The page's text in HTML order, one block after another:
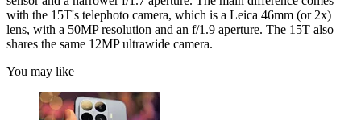
with the 15T's telephoto camera, which is a Leica 46mm (or 2x)
lens, with a 50MP resolution and an f/1.9 aperture. The 15T also
shares the same 12MP ultrawide camera.
You may like